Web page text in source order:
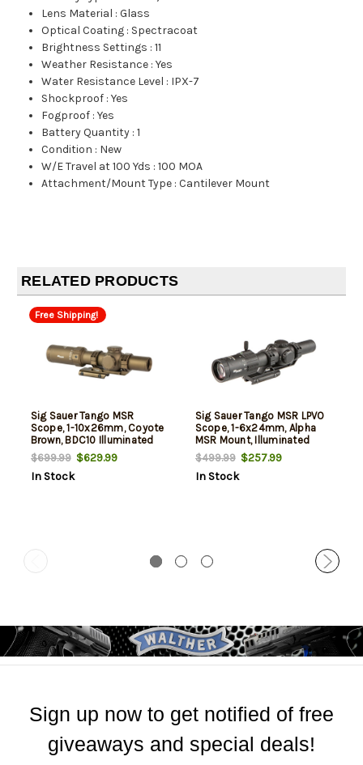
Lens Material :Glass
Optical Coating : Spectracoat
Brightness Settings :11
Weather Resistance :Yes
Water Resistance Level : IPX-7
Shockproof :Yes
Fogproof :Yes
Battery Quantity :1
Condition : New
W/E Travel at 100 Yds :100 MOA
Attachment/Mount Type :Cantilever Mount
RELATED PRODUCTS
Free Shipping!
Sig Sauer Tango MSR
Scope, 1-10x26mm, Coyote
Brown, BDC10 Illuminated
Reticle
$699.99$629.99
In Stock
Sig Sauer Tango MSR LPVO
Scope, 1-6x24mm, Alpha
MSR Mount, Illuminated
BDC6 Reticle
$499.99$257.99
In Stock
Sign up now to get notified of free
giveaways and special deals!